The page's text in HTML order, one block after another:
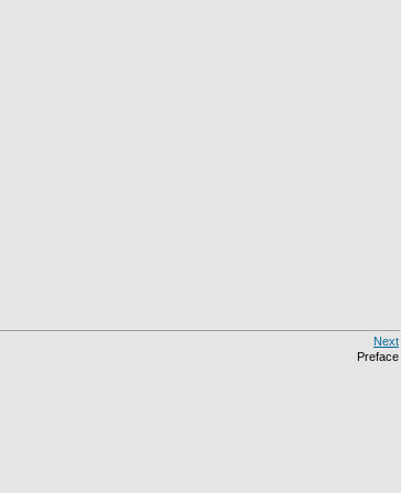
Next
Preface